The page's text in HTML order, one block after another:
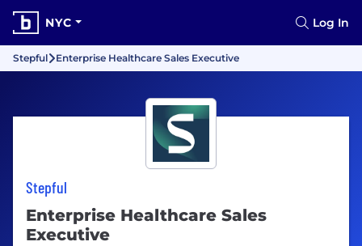
NYC Log In
Stepful Enterprise Healthcare Sales Executive
Stepful
Enterprise Healthcare Sales
Executive